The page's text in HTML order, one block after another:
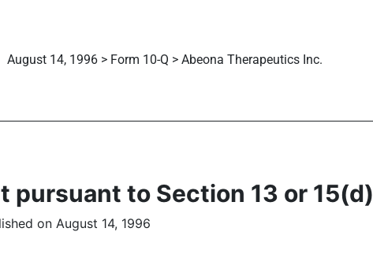
August 14, 1996 > Form 10-Q > Abeona Therapeutics Inc.
pursuant to Section 13 or 15(d)
on August 14, 1996